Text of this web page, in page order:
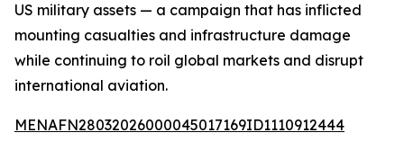
US military assets — a campaign that has inflicted
mounting casualties and infrastructure damage
while continuing to roil global markets and disrupt
international aviation.
MENAFN28032026000045017169ID1110912444